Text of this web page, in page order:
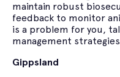
maintain robust
feedback to monitor
is a problem for you,
management
Gippsland